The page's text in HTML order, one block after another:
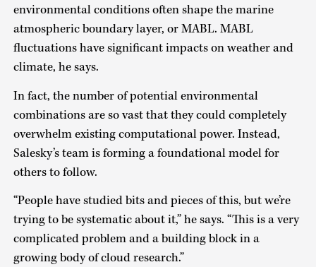
environmental conditions often shape the marine
atmospheric boundary layer, or MABL. MABL
fluctuations have significant impacts on weather and
climate, he says.
In fact, the number of potential environmental
combinations are so vast that they could completely
overwhelm existing computational power. Instead,
Salesky’s team is forming a foundational model for
others to follow.
“People have studied bits and pieces of this, but we’re
trying to be systematic about it,” he says. “This is a very
complicated problem and a building block in a
growing body of cloud research.”